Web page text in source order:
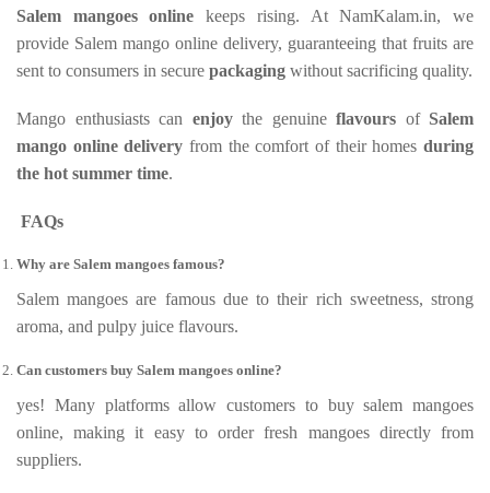
Salem mangoes online keeps rising. At NamKalam.in, we
provide Salem mango online delivery, guaranteeing that fruits are
sent to consumers in secure packaging without sacrificing quality.
Mango enthusiasts can enjoythe genuine flavours of Salem
mango online delivery from the comfort of their homesduring
the hot summer time.
FAQs
Why are Salem mangoes famous?
Salem mangoes are famous due to their rich sweetness, strong
aroma, and pulpy juice flavours.
Can customers buy Salem mangoes online?
yes! Many platforms allow customers to buy salem mangoes
online, making it easy to order fresh mangoes directly from
suppliers.